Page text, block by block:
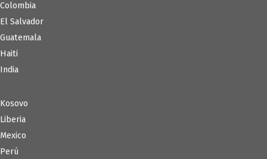
Colombia
El Salvador
Guatemala
Haiti
India
Kosovo
Liberia
Mexico
Perú